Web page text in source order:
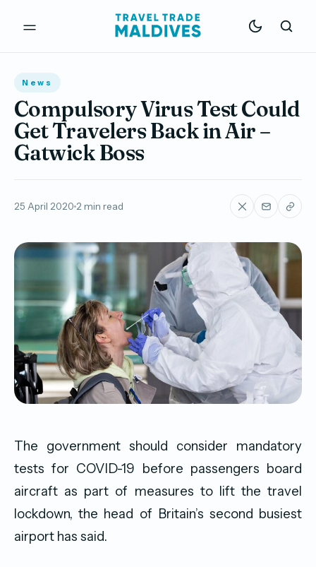
News
Compulsory Virus Test Could
Get Travelers Back in Air –
Gatwick Boss
25 April 2020 2 min read
The government should consider mandatory
tests for COVID-19 before passengers board
aircraft as part of measures to lift the travel
lockdown, the head of Britain’s second busiest
airport has said.